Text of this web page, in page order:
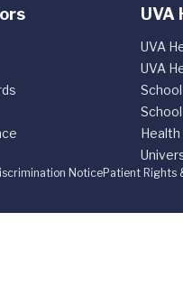
UVA
UVA
UVA
NoticePatient Rights